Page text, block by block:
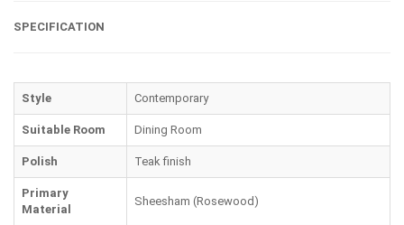
SPECIFICATION
Style Contemporary
Suitable Room Dining Room
Polish Teak finish
Primary
Material
Sheesham (Rosewood)